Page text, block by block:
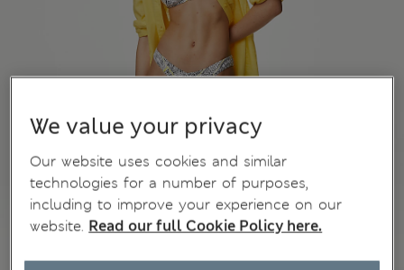
We value your privacy
Our website uses cookies and similar
technologies for a number of purposes,
including to improve your experience on our
website. Read our full Cookie Policy here.